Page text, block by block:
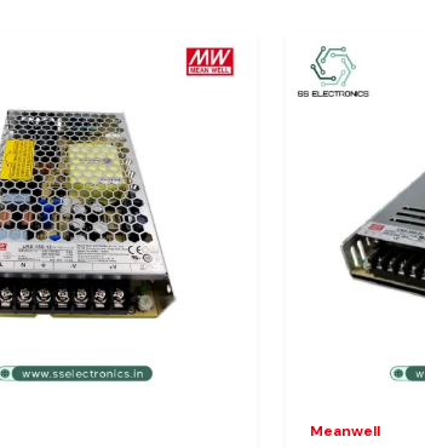
Instruments
with precision,
of rechecks,
run well.
Meanwell